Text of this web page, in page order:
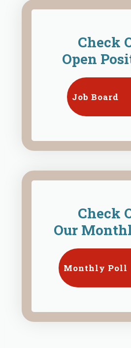
Check
Open
Job Board
Check
Our
Monthly Poll